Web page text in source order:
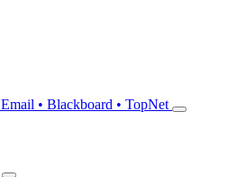
Email • Blackboard • TopNet